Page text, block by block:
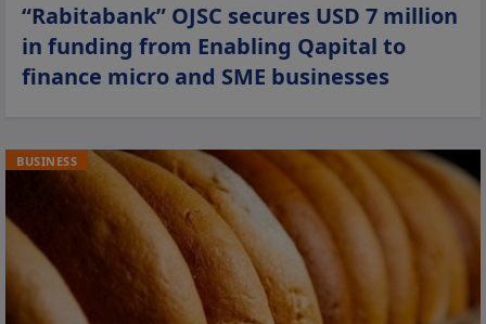
“Rabitabank” OJSC secures USD 7 million
in funding from Enabling Qapital to
finance micro and SME businesses
BUSINESS